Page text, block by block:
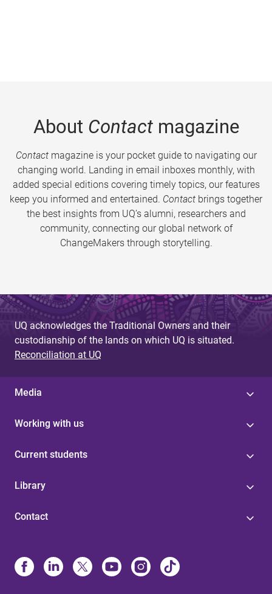
About Contactmagazine
Contactmagazine is your pocket guide to navigating our
changing world. Landing in email inboxes monthly, with
added special editions covering timely topics, our features
keep you informed and entertained. Contact brings together
the best insights from UQ’s alumni, researchers and
community, connecting our global network of
ChangeMakers through storytelling.
UQ acknowledges the Traditional Owners and their
custodianship of the lands on which UQ is situated.
Reconciliation at UQ
Media
Working with us
Current students
Library
Contact